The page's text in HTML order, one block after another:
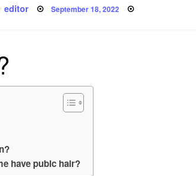
editor Posted
on
September 18, 2022
have pubic hair?